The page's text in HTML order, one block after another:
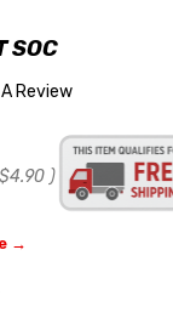
SOC
Review
$4.90 )
→